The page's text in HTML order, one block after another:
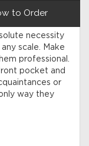
to Order
necessity
scale. Make
professional.
pocket and
or
way they